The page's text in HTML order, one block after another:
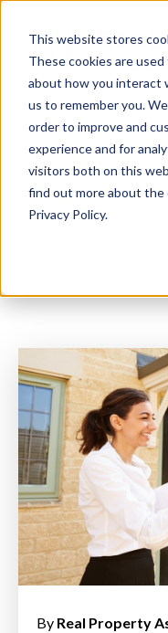
This website stores
These cookies are
about how you interact
us to remember you.
order to improve and
experience and for
visitors both on this
find out more about the
Privacy Policy.
Seattle
By Real Property